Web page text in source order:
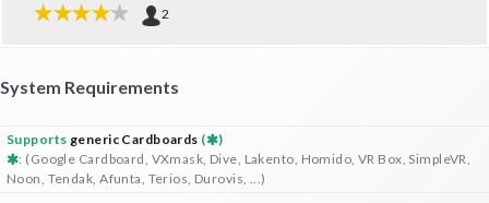
2
System Requirements
Supports generic Cardboards (
)
: (Google Cardboard, VXmask, Dive, Lakento, Homido, VR Box, SimpleVR,
Noon, Tendak, Afunta, Terios, Durovis, ...)